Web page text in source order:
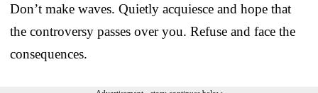
Don’t make waves. Quietly acquiesce and hope that
the controversy passes over you. Refuse and face the
consequences.